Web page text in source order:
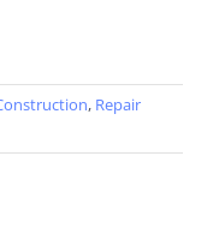
, Repair